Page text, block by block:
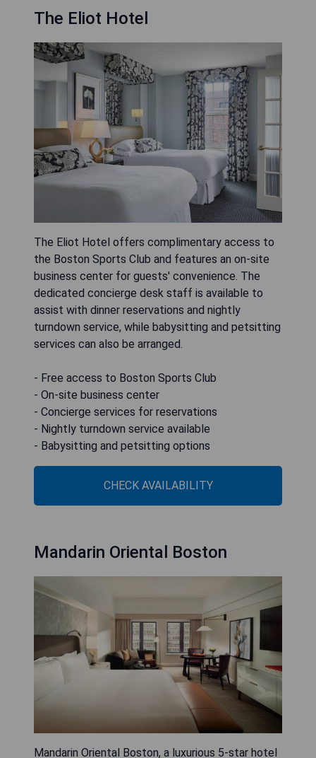
The Eliot Hotel
The Eliot Hotel offers complimentary access to
the Boston Sports Club and features an on-site
business center for guests' convenience. The
dedicated concierge desk staff is available to
assist with dinner reservations and nightly
turndown service, while babysitting and petsitting
services can also be arranged.
- Free access to Boston Sports Club
- On-site business center
- Concierge services for reservations
- Nightly turndown service available
- Babysitting and petsitting options
CHECK AVAILABILITY
Mandarin Oriental Boston
Mandarin Oriental Boston, a luxurious 5-star hotel